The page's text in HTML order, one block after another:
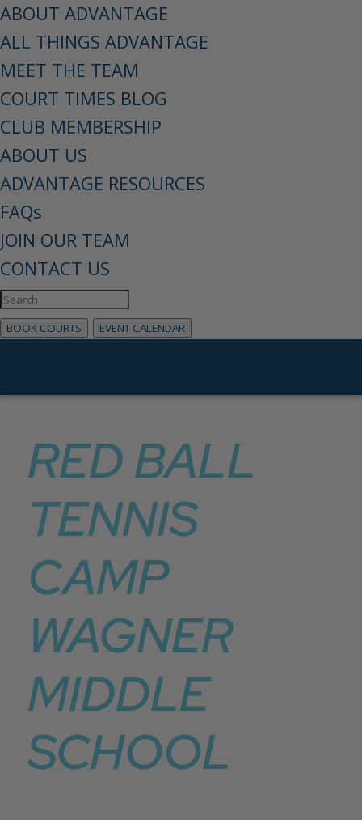
ABOUT ADVANTAGE
ALL THINGS ADVANTAGE
MEET THE TEAM
COURT TIMES BLOG
CLUB MEMBERSHIP
ABOUT US
ADVANTAGE RESOURCES
FAQs
JOIN OUR TEAM
CONTACT US
BOOK COURTS EVENT CALENDAR
RED BALL
TENNIS
CAMP
WAGNER
MIDDLE
SCHOOL